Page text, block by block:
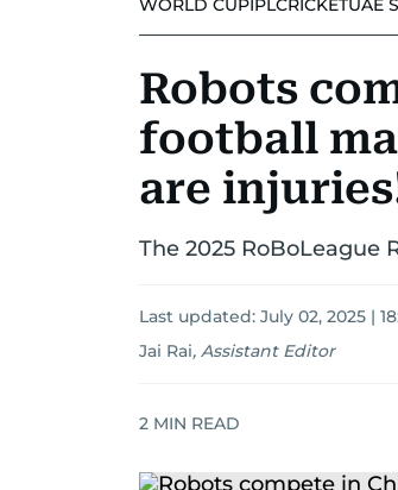
WORLD CUPIPLCRICKETUAE
Robots
football
are
The 2025 RoBoLeague
Last updated: July 02, 2025 |
Jai Rai, Assistant Editor
2 MIN READ